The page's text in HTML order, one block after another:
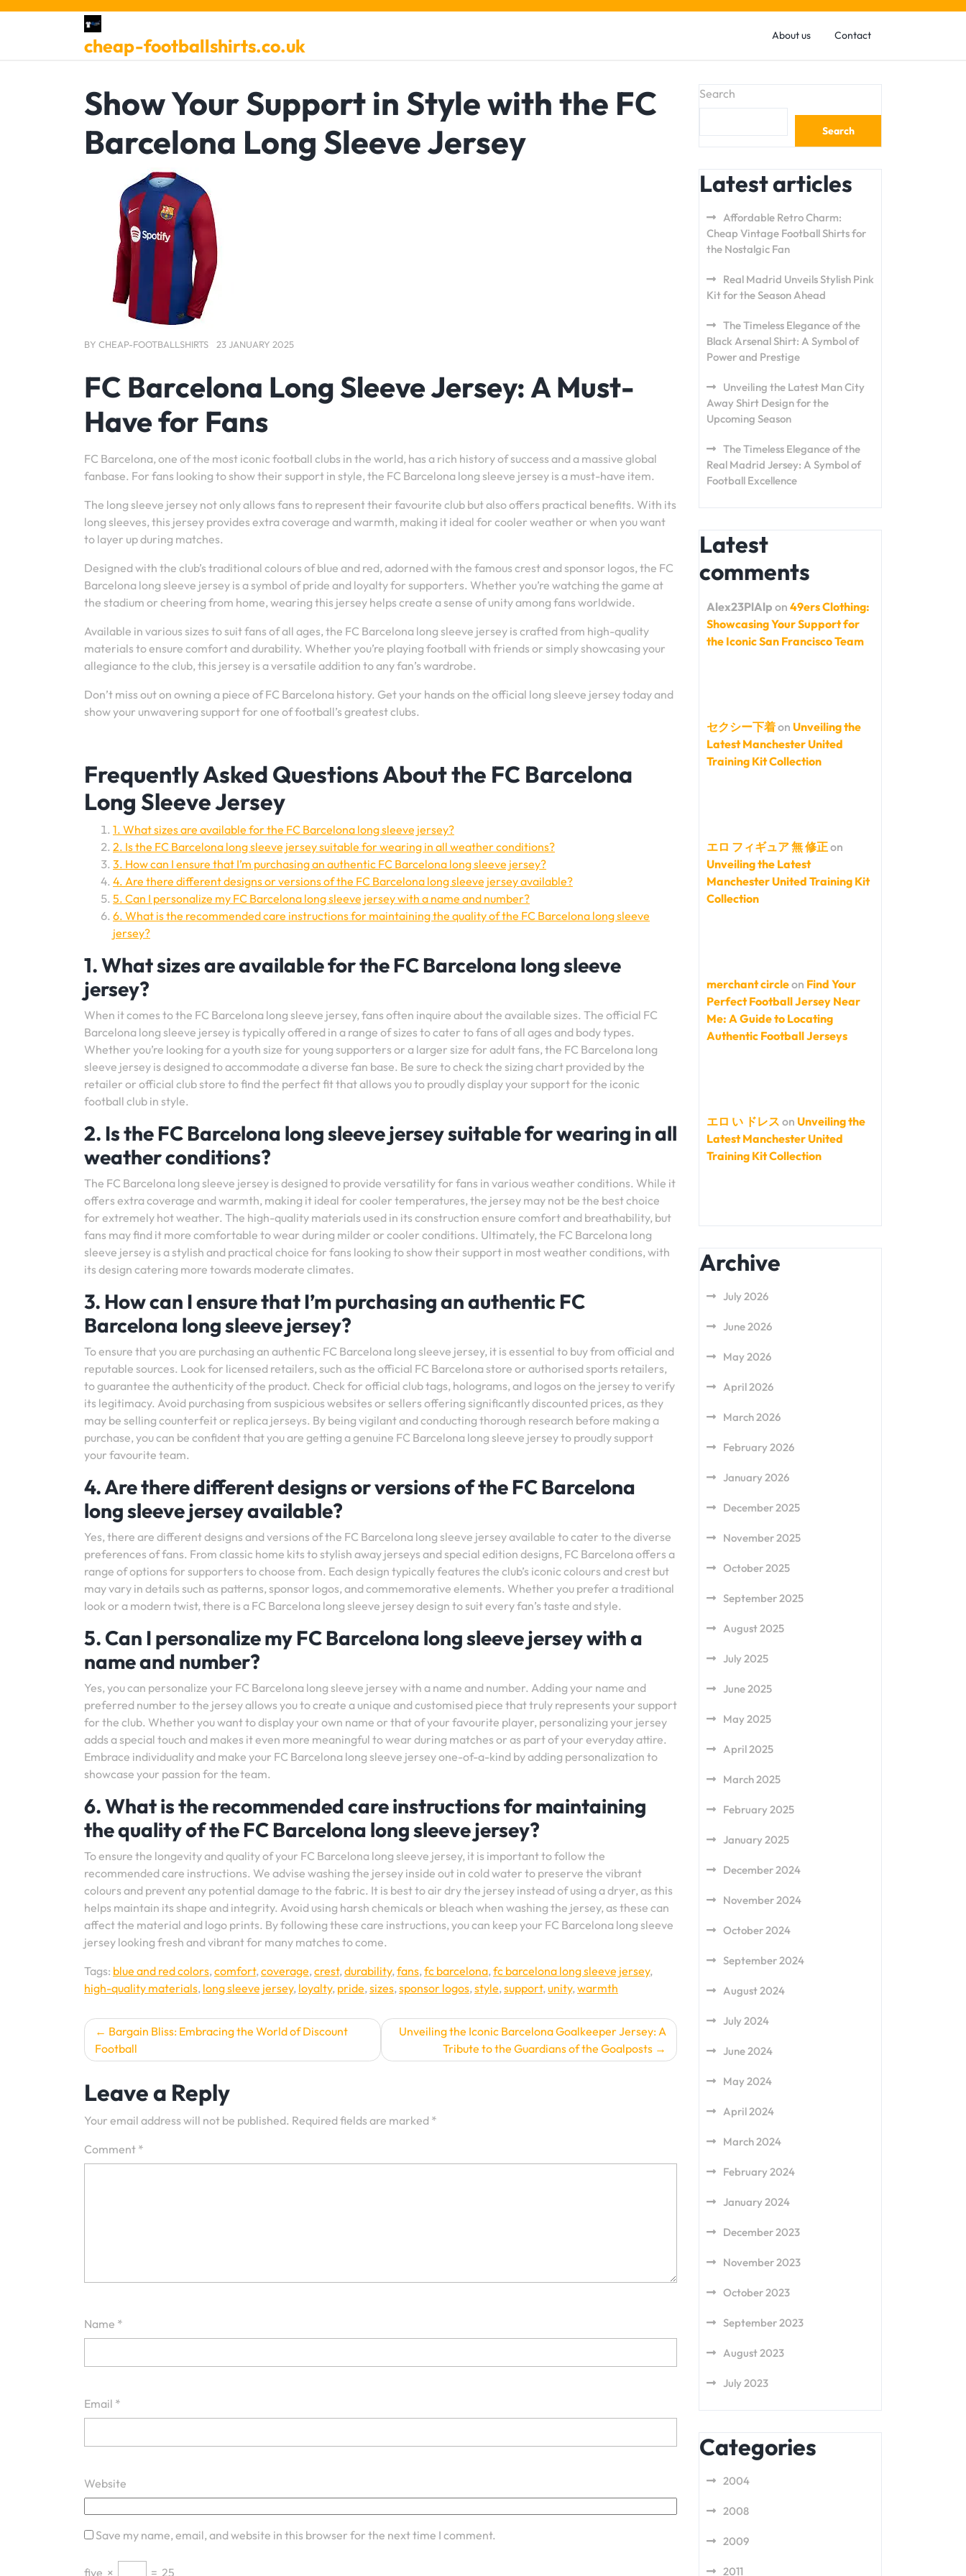
Skip
cheap-footballshirts.co.uk About us Contact
Show Your Support in Style with the FC
Barcelona Long Sleeve Jersey
BY CHEAP-FOOTBALLSHIRTS 23 JANUARY 2025
FC Barcelona Long Sleeve Jersey: A Must-
Have for Fans
FC Barcelona, one of the most iconic football clubs in the world, has a rich history of success and a massive global
fanbase. For fans looking to show their support in style, the FC Barcelona long sleeve jersey is a must-have item.
The long sleeve jersey not only allows fans to represent their favourite club but also offers practical benefits. With its
long sleeves, this jersey provides extra coverage and warmth, making it ideal for cooler weather or when you want
to layer up during matches.
Designed with the club’s traditional colours of blue and red, adorned with the famous crest and sponsor logos, the FC
Barcelona long sleeve jersey is a symbol of pride and loyalty for supporters. Whether you’re watching the game at
the stadium or cheering from home, wearing this jersey helps create a sense of unity among fans worldwide.
Available in various sizes to suit fans of all ages, the FC Barcelona long sleeve jersey is crafted from high-quality
materials to ensure comfort and durability. Whether you’re playing football with friends or simply showcasing your
allegiance to the club, this jersey is a versatile addition to any fan’s wardrobe.
Don’t miss out on owning a piece of FC Barcelona history. Get your hands on the official long sleeve jersey today and
show your unwavering support for one of football’s greatest clubs.
Frequently Asked Questions About the FC Barcelona
Long Sleeve Jersey
1. What sizes are available for the FC Barcelona long sleeve jersey?
2. Is the FC Barcelona long sleeve jersey suitable for wearing in all weather conditions?
3. How can I ensure that I’m purchasing an authentic FC Barcelona long sleeve jersey?
4. Are there different designs or versions of the FC Barcelona long sleeve jersey available?
5. Can I personalize my FC Barcelona long sleeve jersey with a name and number?
6. What is the recommended care instructions for maintaining the quality of the FC Barcelona long sleeve
jersey?
1. What sizes are available for the FC Barcelona long sleeve
jersey?
When it comes to the FC Barcelona long sleeve jersey, fans often inquire about the available sizes. The official FC
Barcelona long sleeve jersey is typically offered in a range of sizes to cater to fans of all ages and body types.
Whether you’re looking for a youth size for young supporters or a larger size for adult fans, the FC Barcelona long
sleeve jersey is designed to accommodate a diverse fan base. Be sure to check the sizing chart provided by the
retailer or official club store to find the perfect fit that allows you to proudly display your support for the iconic
football club in style.
2. Is the FC Barcelona long sleeve jersey suitable for wearing in all
weather conditions?
The FC Barcelona long sleeve jersey is designed to provide versatility for fans in various weather conditions. While it
offers extra coverage and warmth, making it ideal for cooler temperatures, the jersey may not be the best choice
for extremely hot weather. The high-quality materials used in its construction ensure comfort and breathability, but
fans may find it more comfortable to wear during milder or cooler conditions. Ultimately, the FC Barcelona long
sleeve jersey is a stylish and practical choice for fans looking to show their support in most weather conditions, with
its design catering more towards moderate climates.
3. How can I ensure that I’m purchasing an authentic FC
Barcelona long sleeve jersey?
To ensure that you are purchasing an authentic FC Barcelona long sleeve jersey, it is essential to buy from official and
reputable sources. Look for licensed retailers, such as the official FC Barcelona store or authorised sports retailers,
to guarantee the authenticity of the product. Check for official club tags, holograms, and logos on the jersey to verify
its legitimacy. Avoid purchasing from suspicious websites or sellers offering significantly discounted prices, as they
may be selling counterfeit or replica jerseys. By being vigilant and conducting thorough research before making a
purchase, you can be confident that you are getting a genuine FC Barcelona long sleeve jersey to proudly support
your favourite team.
4. Are there different designs or versions of the FC Barcelona
long sleeve jersey available?
Yes, there are different designs and versions of the FC Barcelona long sleeve jersey available to cater to the diverse
preferences of fans. From classic home kits to stylish away jerseys and special edition designs, FC Barcelona offers a
range of options for supporters to choose from. Each design typically features the club’s iconic colours and crest but
may vary in details such as patterns, sponsor logos, and commemorative elements. Whether you prefer a traditional
look or a modern twist, there is a FC Barcelona long sleeve jersey design to suit every fan’s taste and style.
5. Can I personalize my FC Barcelona long sleeve jersey with a
name and number?
Yes, you can personalize your FC Barcelona long sleeve jersey with a name and number. Adding your name and
preferred number to the jersey allows you to create a unique and customised piece that truly represents your support
for the club. Whether you want to display your own name or that of your favourite player, personalizing your jersey
adds a special touch and makes it even more meaningful to wear during matches or as part of your everyday attire.
Embrace individuality and make your FC Barcelona long sleeve jersey one-of-a-kind by adding personalization to
showcase your passion for the team.
6. What is the recommended care instructions for maintaining
the quality of the FC Barcelona long sleeve jersey?
To ensure the longevity and quality of your FC Barcelona long sleeve jersey, it is important to follow the
recommended care instructions. We advise washing the jersey inside out in cold water to preserve the vibrant
colours and prevent any potential damage to the fabric. It is best to air dry the jersey instead of using a dryer, as this
helps maintain its shape and integrity. Avoid using harsh chemicals or bleach when washing the jersey, as these can
affect the material and logo prints. By following these care instructions, you can keep your FC Barcelona long sleeve
jersey looking fresh and vibrant for many matches to come.
Tags: blue and red colors,comfort,coverage,crest,durability,fans,fc barcelona,fc barcelona long sleeve jersey,
high-quality materials, long sleeve jersey, loyalty, pride,sizes,sponsor logos,style,support,unity,warmth
Post
navigation
Bargain Bliss: Embracing the World of Discount
Football
Unveiling the Iconic Barcelona Goalkeeper Jersey: A
Tribute to the Guardians of the Goalposts
Leave a Reply
Your email address will not be published. Required fields are marked *
Comment *
Name *
Email *
Website
Save my name, email, and website in this browser for the next time I comment.
five × = 25
Search
Search
Latest articles
Affordable Retro Charm:
Cheap Vintage Football Shirts for
the Nostalgic Fan
Real Madrid Unveils Stylish Pink
Kit for the Season Ahead
The Timeless Elegance of the
Black Arsenal Shirt: A Symbol of
Power and Prestige
Unveiling the Latest Man City
Away Shirt Design for the
Upcoming Season
The Timeless Elegance of the
Real Madrid Jersey: A Symbol of
Football Excellence
Latest
comments
Alex23PlAlp on 49ers Clothing:
Showcasing Your Support for
the Iconic San Francisco Team
セクシー下着on Unveiling the
Latest Manchester United
Training Kit Collection
エロ フィギュア 無 修正on
Unveiling the Latest
Manchester United Training Kit
Collection
merchant circleon Find Your
Perfect Football Jersey Near
Me: A Guide to Locating
Authentic Football Jerseys
エロ い ドレス on Unveiling the
Latest Manchester United
Training Kit Collection
Archive
July 2026
June 2026
May 2026
April 2026
March 2026
February 2026
January 2026
December 2025
November 2025
October 2025
September 2025
August 2025
July 2025
June 2025
May 2025
April 2025
March 2025
February 2025
January 2025
December 2024
November 2024
October 2024
September 2024
August 2024
July 2024
June 2024
May 2024
April 2024
March 2024
February 2024
January 2024
December 2023
November 2023
October 2023
September 2023
August 2023
July 2023
Categories
2004
2008
2009
2011